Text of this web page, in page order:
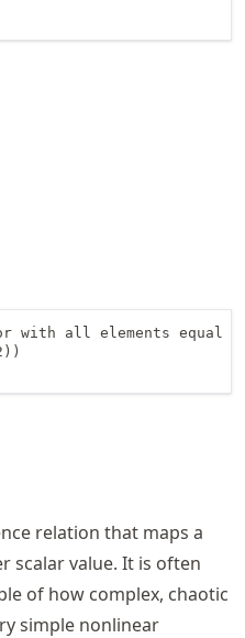
with all elements equal
relation that maps a
scalar value. It is often
of how complex, chaotic
simple nonlinear